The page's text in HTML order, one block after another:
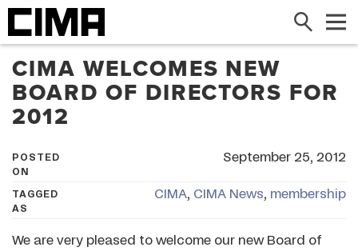
Search
CIMA WELCOMES NEW
BOARD OF DIRECTORS FOR
2012
POSTED
ON
September 25, 2012
TAGGED
AS
CIMA, CIMA News, membership
We are very pleased to welcome our new Board of